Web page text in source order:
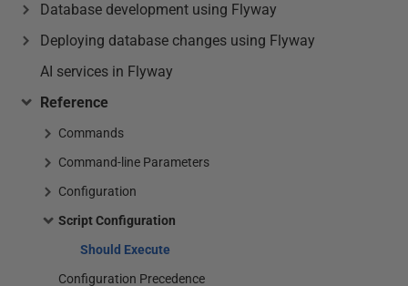
Database development using Flyway
Deploying database changes using Flyway
AI services in Flyway
Reference
Commands
Command-line Parameters
Configuration
Script Configuration
Should Execute
Configuration Precedence